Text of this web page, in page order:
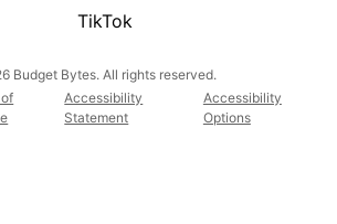
TikTok
Budget Bytes. All rights reserved.
Accessibility
Statement
Accessibility
Options